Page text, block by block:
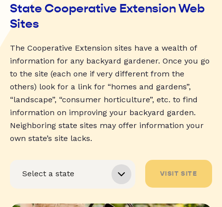
State Cooperative Extension Web
Sites
The Cooperative Extension sites have a wealth of
information for any backyard gardener. Once you go
to the site (each one if very different from the
others) look for a link for “homes and gardens”,
“landscape”, “consumer horticulture”, etc. to find
information on improving your backyard garden.
Neighboring state sites may offer information your
own state’s site lacks.
VISIT SITE